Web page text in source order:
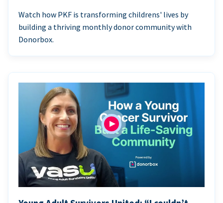
Watch how PKF is transforming childrens' lives by
building a thriving monthly donor community with
Donorbox.